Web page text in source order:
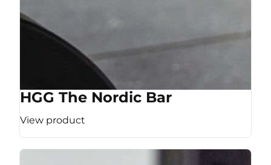
HGG The Nordic Bar
View product